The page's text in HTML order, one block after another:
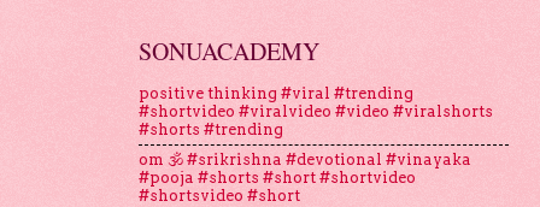
SONUACADEMY
positive thinking #viral #trending
#shortvideo #viralvideo #video #viralshorts
#shorts #trending
om 🕉 #srikrishna #devotional #vinayaka
#pooja #shorts #short #shortvideo
#shortsvideo #short